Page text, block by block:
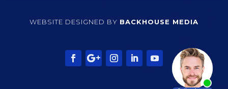
WEBSITE DESIGNED BY BACKHOUSE MEDIA